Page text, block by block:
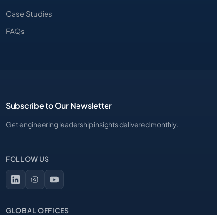
Case Studies
FAQs
Subscribe to Our Newsletter
Get engineering leadership insights delivered monthly.
FOLLOW US
GLOBAL OFFICES